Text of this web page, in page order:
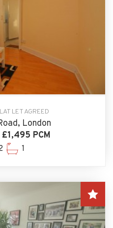
LET AGREED
London
PCM
1